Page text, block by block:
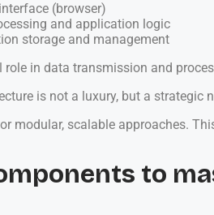
(browser)
and application logic
storage and management
in data transmission and
is not a luxury, but a strategic
modular, scalable approaches.
to